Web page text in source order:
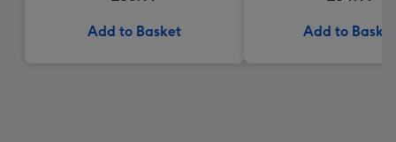
Add to Basket Add to Basket